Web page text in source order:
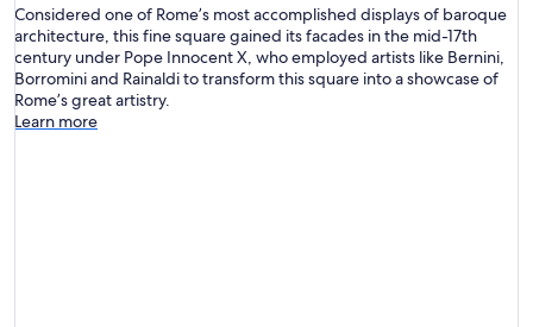
Considered one of Rome’s most accomplished displays of baroque
architecture, this fine square gained its facades in the mid-17th
century under Pope Innocent X, who employed artists like Bernini,
Borromini and Rainaldi to transform this square into a showcase of
Rome’s great artistry.
Learn more